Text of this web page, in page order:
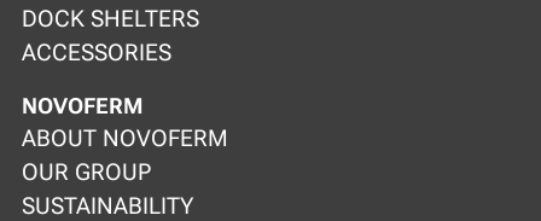
DOCK SHELTERS
ACCESSORIES
NOVOFERM
ABOUT NOVOFERM
OUR GROUP
SUSTAINABILITY